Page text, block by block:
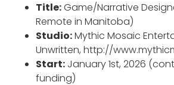
Title:Game/Narrative
Remote in Manitoba)
Studio:Mythic Mosaic
Unwritten, http://
Start: January 1st, 2026
funding)